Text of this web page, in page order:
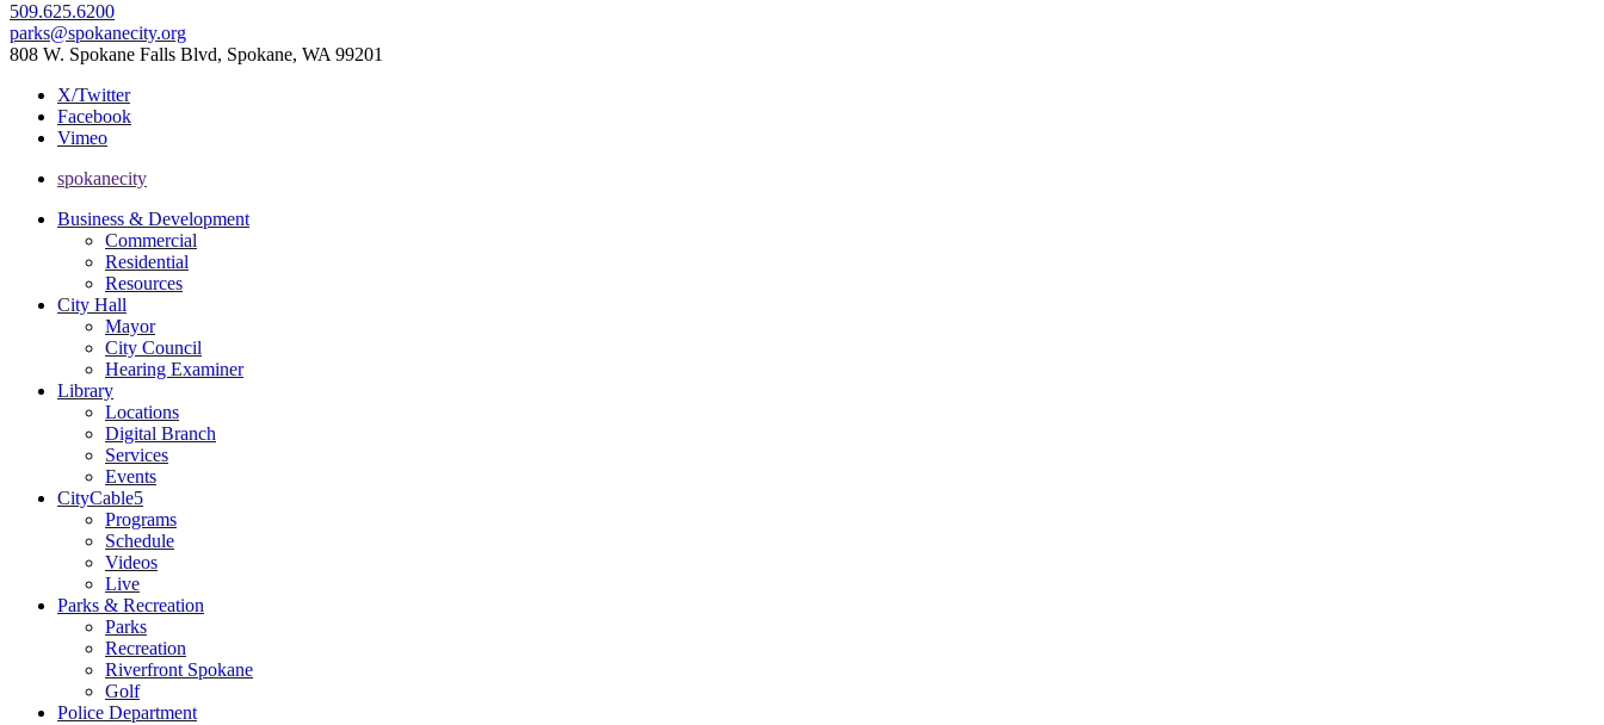
509.625.6200
parks@spokanecity.org
808 W. Spokane Falls Blvd, Spokane, WA 99201
X/Twitter
Facebook
Vimeo
spokanecity
Business & Development
Commercial
Residential
Resources
City Hall
Mayor
City Council
Hearing Examiner
Library
Locations
Digital Branch
Services
Events
CityCable5
Programs
Schedule
Videos
Live
Parks & Recreation
Parks
Recreation
Riverfront Spokane
Golf
Police Department